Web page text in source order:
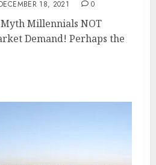
18, 2021 0
Millennials NOT
Demand! Perhaps the